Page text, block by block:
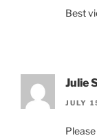
Best
Julie
JULY